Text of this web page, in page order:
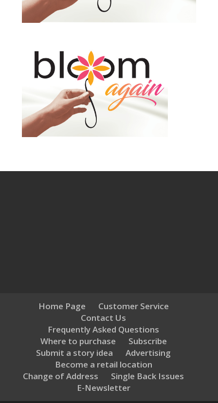
Home Page
Customer Service
Contact Us
Frequently Asked Questions
Where to purchase
Subscribe
Submit a story idea
Advertising
Become a retail location
Change of Address
Single Back Issues
E-Newsletter